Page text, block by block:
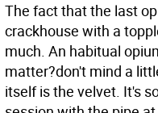
The fact that the last
crackhouse with a
much. An habitual
matter?don't mind a
itself is the velvet. It's